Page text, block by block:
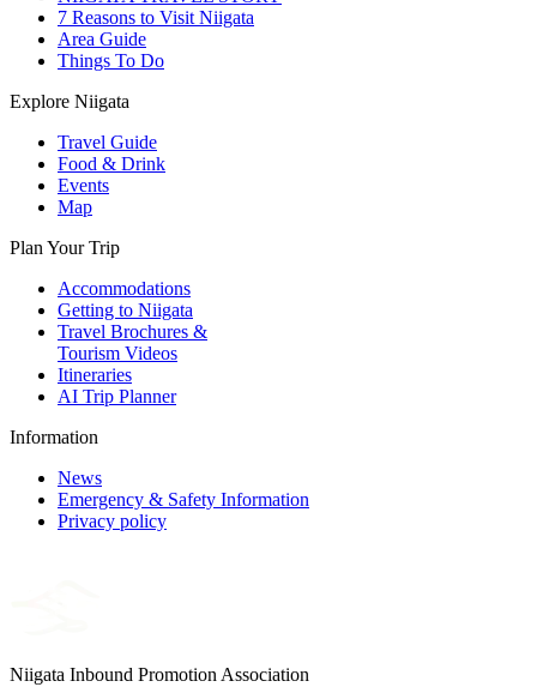
7 Reasons to Visit Niigata
Area Guide
Things To Do
Explore Niigata
Travel Guide
Food & Drink
Events
Map
Plan Your Trip
Accommodations
Getting to Niigata
Travel Brochures &
Tourism Videos
Itineraries
AI Trip Planner
Information
News
Emergency & Safety Information
Privacy policy
Niigata Inbound Promotion Association